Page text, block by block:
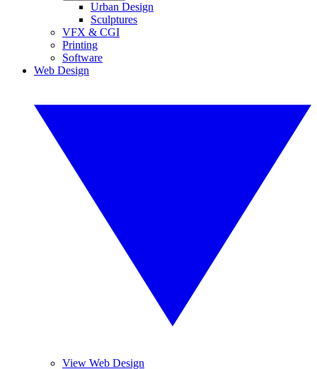
Urban Design
Sculptures
VFX & CGI
Printing
Software
Web Design
View Web Design